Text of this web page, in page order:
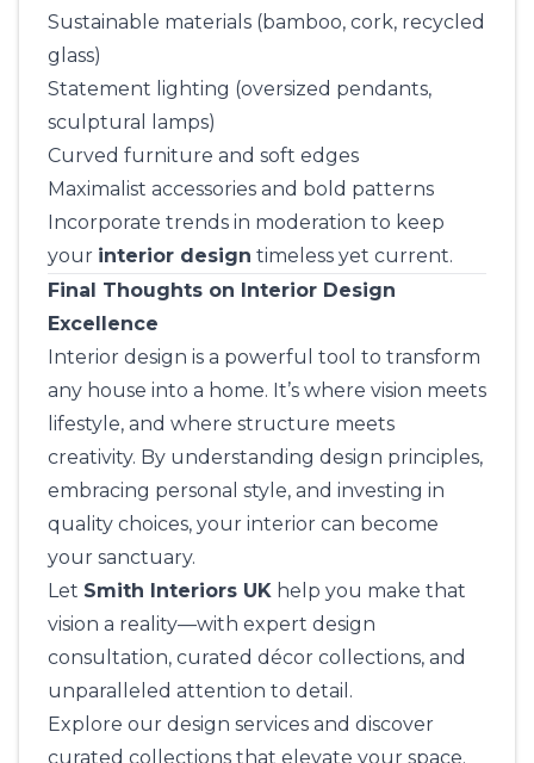
Sustainable materials (bamboo, cork, recycled
glass)
Statement lighting (oversized pendants,
sculptural lamps)
Curved furniture and soft edges
Maximalist accessories and bold patterns
Incorporate trends in moderation to keep
your interior design timeless yet current.
Final Thoughts on Interior Design
Excellence
Interior design is a powerful tool to transform
any house into a home. It’s where vision meets
lifestyle, and where structure meets
creativity. By understanding design principles,
embracing personal style, and investing in
quality choices, your interior can become
your sanctuary.
Let Smith Interiors UK help you make that
vision a reality—with expert design
consultation, curated décor collections, and
unparalleled attention to detail.
Explore our design services and discover
curated collections that elevate your space.